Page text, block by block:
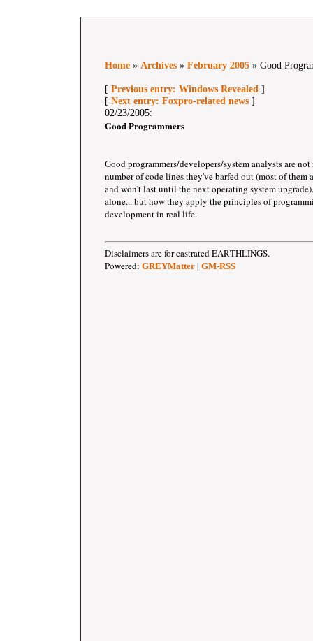
Home » Archives » February 2005 » Good
[ Previous entry: Windows Revealed ]
[ Next entry: Foxpro-related news ]
02/23/2005:
Good Programmers
Good programmers/developers/system analysts are
number of code lines they've barfed out (most of them
and won't last until the next operating system
alone... but how they apply the principles of
development in real life.
Disclaimers are for castrated EARTHLINGS.
Powered: GREYMatter | GM-RSS